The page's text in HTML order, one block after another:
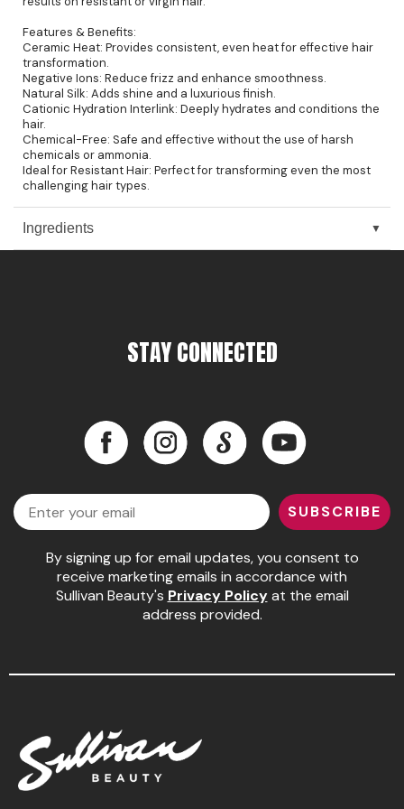
Pinaud
Product Club
Scalpmaster
Soft 'n Style
Style Edit
Surface Hair
Features & Benefits:
Ceramic Heat: Provides consistent, even heat for effective hair
transformation.
Negative Ions: Reduce frizz and enhance smoothness.
Natural Silk: Adds shine and a luxurious finish.
Cationic Hydration Interlink: Deeply hydrates and conditions the
hair.
Chemical-Free: Safe and effective without the use of harsh
chemicals or ammonia.
Ideal for Resistant Hair: Perfect for transforming even the most
challenging hair types.
Ingredients
STAY CONNECTED
Facebook Instagram LinkedIn
Email
SUBSCRIBE
By signing up for email updates, you consent to
receive marketing emails in accordance with
Sullivan Beauty's Privacy Policyat the email
address provided.